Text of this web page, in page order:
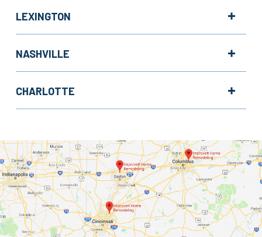
LEXINGTON
NASHVILLE
CHARLOTTE